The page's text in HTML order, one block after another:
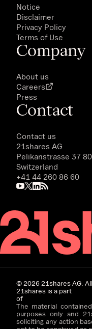
Notice
Disclaimer
Privacy Policy
Terms of Use
Company
About us
Careers
Press
Contact
Contact us
21shares AG
Pelikanstrasse 37
Switzerland
+41 44 260 86 60
©202621shares AG.
21shares is a part
of
The material
purposes only and
soliciting any action